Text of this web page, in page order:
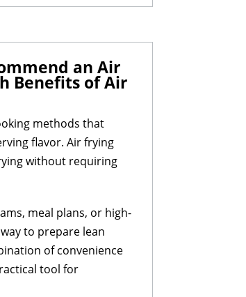
an Air
Benefits of Air
methods that
flavor. Air frying
without requiring
meal plans, or high-
to prepare lean
of convenience
tool for